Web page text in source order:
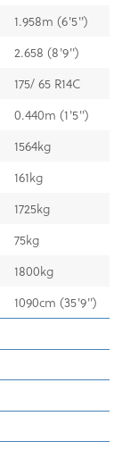
1.958m (6'5'')
2.658 (8'9'')
175/ 65 R14C
0.440m (1'5")
1564kg
161kg
1725kg
75kg
1800kg
1090cm (35'9")